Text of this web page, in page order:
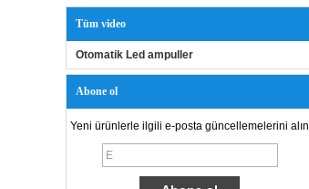
Tüm video
Otomatik Led ampuller
Abone ol
Yeni ürünlerle ilgili e-posta güncellemelerini alın